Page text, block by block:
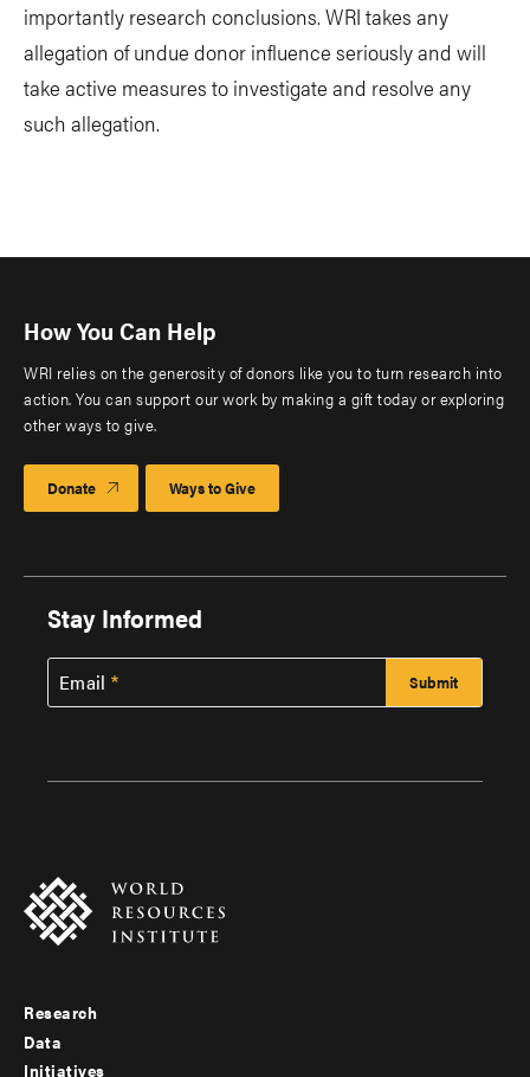
importantly research conclusions. WRI takes any
allegation of undue donor influence seriously and will
take active measures to investigate and resolve any
such allegation.
How You Can Help
WRI relies on the generosity of donors like you to turn research into
action. You can support our work by making a gift today or exploring
other ways to give.
Donate Ways to Give
Stay Informed
Email
Footer
Research
Data
Initiatives